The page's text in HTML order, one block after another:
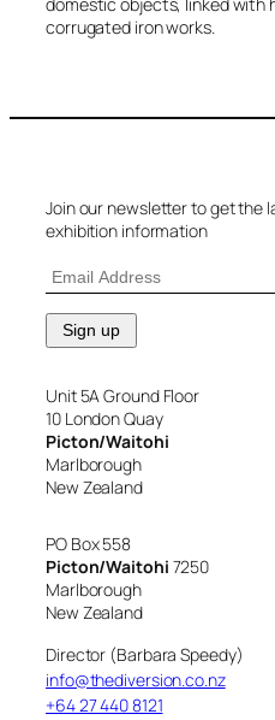
domestic objects, linked with
corrugated iron works.
Join our newsletter to get the
exhibition information
Unit 5A Ground Floor
10 London Quay
Picton/Waitohi
Marlborough
New Zealand
PO Box 558
Picton/Waitohi 7250
Marlborough
New Zealand
Director (Barbara Speedy)
info@thediversion.co.nz
+64 27 440 8121